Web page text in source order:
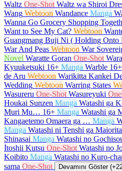
Waltz One-Shot Waltz wa Shiroi
Wang Webtoon Wandance Manga
Wanna Go Grocery Shopping
Want to See My Cat? Webtoon
Guangmang Buji Ni ( Holding Onto
War And Peas Webtoon War
Novel Waratte Goran One-Shot
Kyuuketsuki 16+ Manga Warble 16+
de Aru Webtoon Warikitta Kankei
Wedding Webtoon Warring States
Wasureru One-Shot Wasureyuki
Houkai Sunzen Manga Watashi ga
Muri Mu… 16+ Manga Watashi ga
Kangaetemo Omaera ga … Manga
Manga Watashi ni Tenshi ga
Shinasai Manga Watashi no
İtoshii Kutsu One-Shot Watashi no
Koibito Manga Watashi no Kuro-
sama One-Shot Devamını Göster